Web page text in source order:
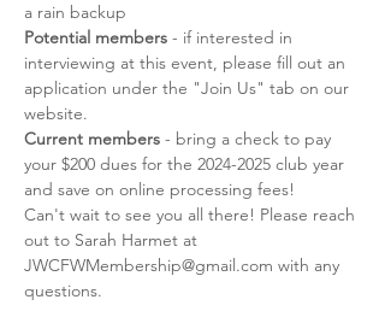
a rain backup
Potential members - if interested in
interviewing at this event, please fill out an
application under the "Join Us" tab on our
website.
Current members - bring a check to pay
your $200 dues for the 2024-2025 club year
and save on online processing fees!
Can't wait to see you all there! Please reach
out to Sarah Harmet at
JWCFWMembership@gmail.com with any
questions.